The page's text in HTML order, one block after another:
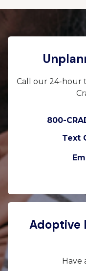
Call our 24-hour
800-
Text
Adoptive
Have